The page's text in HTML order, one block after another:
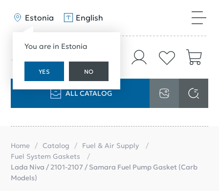
Estonia
You are in Estonia
YES NO
English
ALL CATALOG
Home Catalog
Fuel & Air Supply
Fuel System Gaskets
Lada Niva / 2101-2107 / Samara Fuel Pump Gasket (Carb
Models)